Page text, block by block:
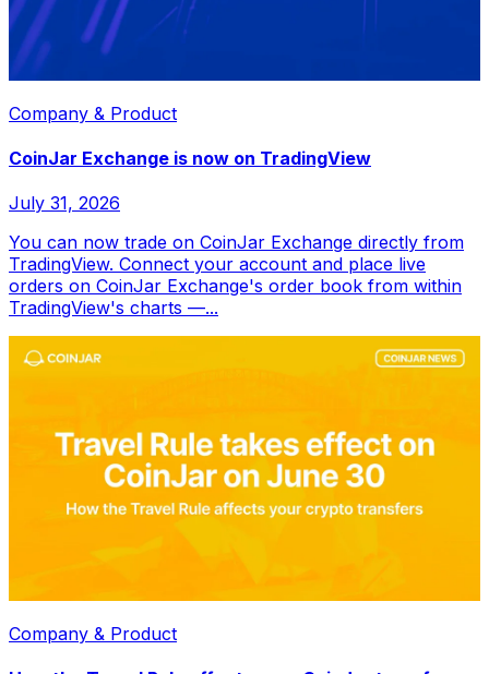
Company & Product
CoinJar Exchange is now on TradingView
July 31, 2026
You can now trade on CoinJar Exchange directly from
TradingView. Connect your account and place live
orders on CoinJar Exchange's order book from within
TradingView's charts —...
Company & Product